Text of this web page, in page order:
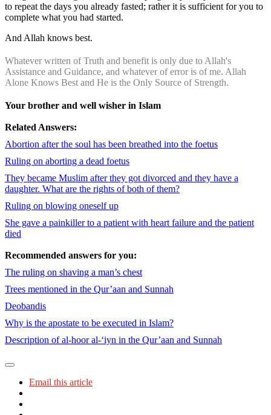
to repeat the days you already fasted; rather it is sufficient for you to
complete what you had started.
And Allah knows best.
Whatever written of Truth and benefit is only due to Allah's
Assistance and Guidance, and whatever of error is of me. Allah
Alone Knows Best and He is the Only Source of Strength.
Your brother and well wisher in Islam
Related Answers:
Abortion after the soul has been breathed into the foetus
Ruling on aborting a dead foetus
They became Muslim after they got divorced and they have a
daughter. What are the rights of both of them?
Ruling on blowing oneself up
She gave a painkiller to a patient with heart failure and the patient
died
Recommended answers for you:
The ruling on shaving a man’s chest
Trees mentioned in the Qur’aan and Sunnah
Deobandis
Why is the apostate to be executed in Islam?
Description of al-hoor al-‘iyn in the Qur’aan and Sunnah
Email this article